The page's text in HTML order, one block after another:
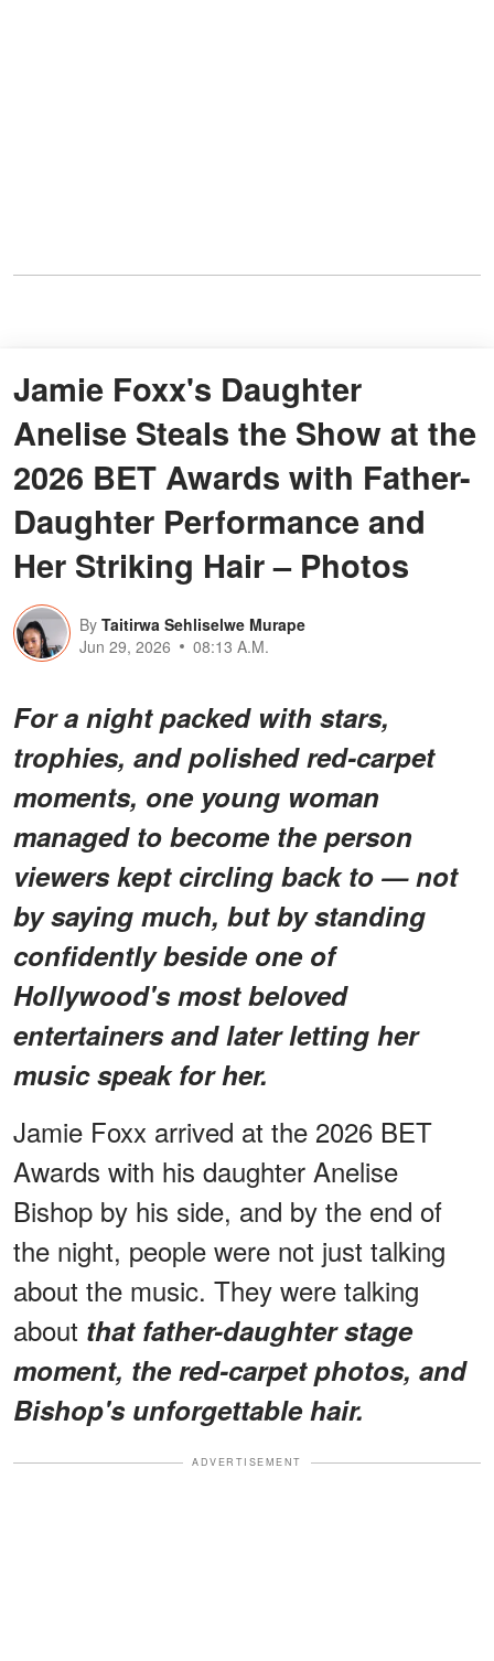
Jamie Foxx's Daughter
Anelise Steals the Show at the
2026 BET Awards with Father-
Daughter Performance and
Her Striking Hair – Photos
By Taitirwa Sehliselwe Murape
Jun 29, 2026
08:13 A.M.
For a night packed with stars,
trophies, and polished red-carpet
moments, one young woman
managed to become the person
viewers kept circling back to — not
by saying much, but by standing
confidently beside one of
Hollywood's most beloved
entertainers and later letting her
music speak for her.
Jamie Foxx arrived at the 2026 BET
Awards with his daughter Anelise
Bishop by his side, and by the end of
the night, people were not just talking
about the music. They were talking
about that father-daughter stage
moment, the red-carpet photos, and
Bishop's unforgettable hair.
ADVERTISEMENT